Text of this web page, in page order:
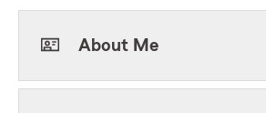
About Me